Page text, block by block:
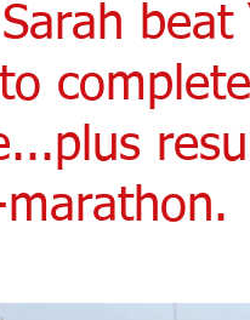
beat
marathon.